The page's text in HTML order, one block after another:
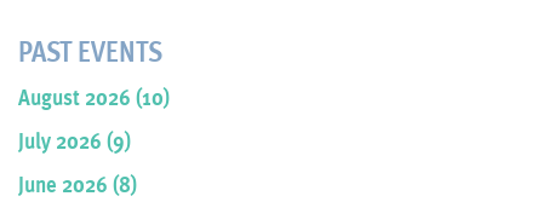
PAST EVENTS
August 2026 (10)
July 2026 (9)
June 2026 (8)